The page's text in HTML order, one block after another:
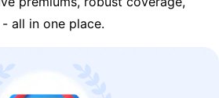
all in one place.